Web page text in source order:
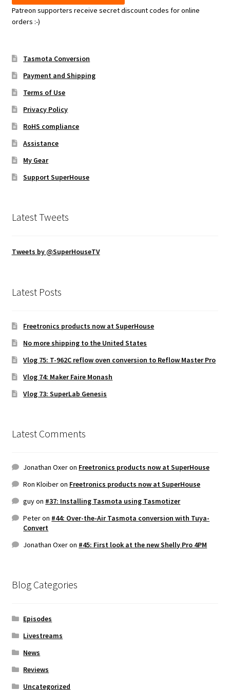
Patreon supporters receive secret discount codes for online
orders :-)
Tasmota Conversion
Payment and Shipping
Terms of Use
Privacy Policy
RoHS compliance
Assistance
My Gear
Support SuperHouse
Latest Tweets
Tweets by @SuperHouseTV
Latest Posts
Freetronics products now at SuperHouse
No more shipping to the United States
Vlog 75: T-962C reflow oven conversion to Reflow Master Pro
Vlog 74: Maker Faire Monash
Vlog 73: SuperLab Genesis
Latest Comments
Jonathan Oxeron Freetronics products now at SuperHouse
Ron Kloiberon Freetronics products now at SuperHouse
guyon #37: Installing Tasmota using Tasmotizer
Peteron #44: Over-the-Air Tasmota conversion with Tuya-
Convert
Jonathan Oxeron #45: First look at the new Shelly Pro 4PM
Blog Categories
Episodes
Livestreams
News
Reviews
Uncategorized